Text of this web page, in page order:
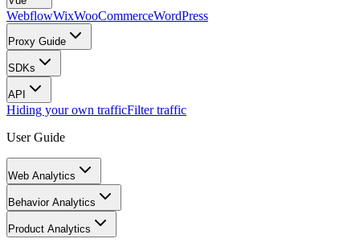
WebflowWixWooCommerceWordPress
Proxy Guide
SDKs
API
Hiding your own trafficFilter traffic
User Guide
Web Analytics
Behavior Analytics
Product Analytics